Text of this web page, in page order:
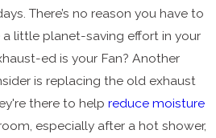
There’s no reason you have to
little planet-saving effort in your
ed is your Fan? Another
is replacing the old exhaust
there to help reduce moisture
especially after a hot shower,